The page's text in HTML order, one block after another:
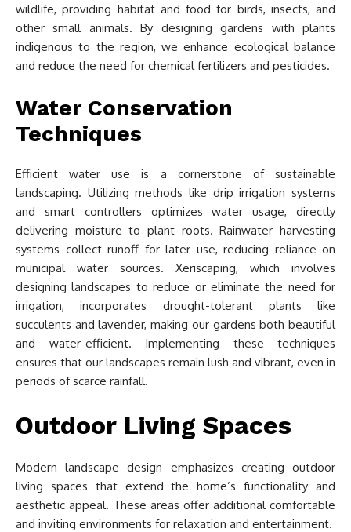
wildlife, providing habitat and food for birds, insects, and
other small animals. By designing gardens with plants
indigenous to the region, we enhance ecological balance
and reduce the need for chemical fertilizers and pesticides.
Water Conservation
Techniques
Efficient water use is a cornerstone of sustainable
landscaping. Utilizing methods like drip irrigation systems
and smart controllers optimizes water usage, directly
delivering moisture to plant roots. Rainwater harvesting
systems collect runoff for later use, reducing reliance on
municipal water sources. Xeriscaping, which involves
designing landscapes to reduce or eliminate the need for
irrigation, incorporates drought-tolerant plants like
succulents and lavender, making our gardens both beautiful
and water-efficient. Implementing these techniques
ensures that our landscapes remain lush and vibrant, even in
periods of scarce rainfall.
Outdoor Living Spaces
Modern landscape design emphasizes creating outdoor
living spaces that extend the home’s functionality and
aesthetic appeal. These areas offer additional comfortable
and inviting environments for relaxation and entertainment.